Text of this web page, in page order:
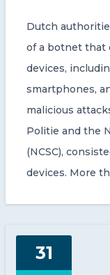
Dutch
of a botnet that
devices,
smartphones,
malicious
Politie and the
(NCSC),
devices. More
31